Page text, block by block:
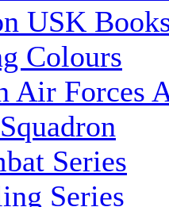
USK
Colours
Air Forces
Series
Series